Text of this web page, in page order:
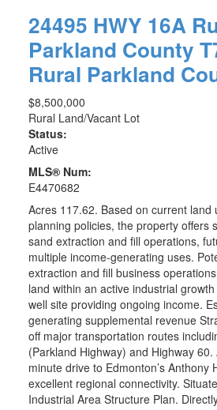
24495 HWY 16A
Parkland County
Rural Parkland
$8,500,000
Rural Land/Vacant Lot
Status:
Active
MLS® Num:
E4470682
Acres 117.62. Based on current land
planning policies, the property offers
sand extraction and fill operations,
multiple income-generating uses.
extraction and fill business
land within an active industrial
well site providing ongoing income.
generating supplemental revenue
off major transportation routes
(Parkland Highway) and Highway
minute drive to Edmonton’s Anthony
excellent regional connectivity.
Industrial Area Structure Plan.